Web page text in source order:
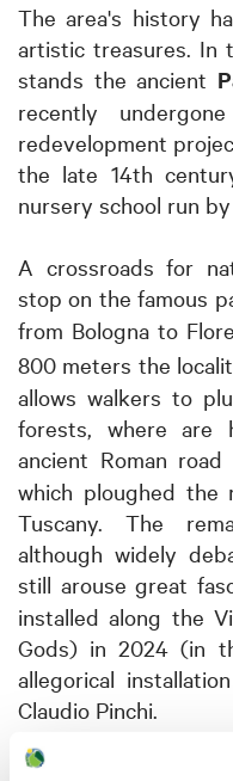
The area's history
artistic treasures. In
stands the ancient
recently
redevelopment
the late 14th
nursery school run
A crossroads for
stop on the famous
from Bologna to
800 meters the
allows walkers to
forests, where are
ancient Roman road
which ploughed the
Tuscany. The
although widely
still arouse great
installed along the
Gods) in 2024 (in
allegorical
Claudio Pinchi.
Not far away, the